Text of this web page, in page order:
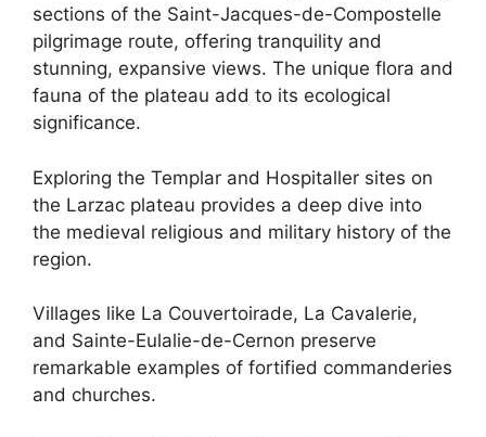
sections of the Saint-Jacques-de-Compostelle
pilgrimage route, offering tranquility and
stunning, expansive views. The unique flora and
fauna of the plateau add to its ecological
significance.
Exploring the Templar and Hospitaller sites on
the Larzac plateau provides a deep dive into
the medieval religious and military history of the
region.
Villages like La Couvertoirade, La Cavalerie,
and Sainte-Eulalie-de-Cernon preserve
remarkable examples of fortified commanderies
and churches.